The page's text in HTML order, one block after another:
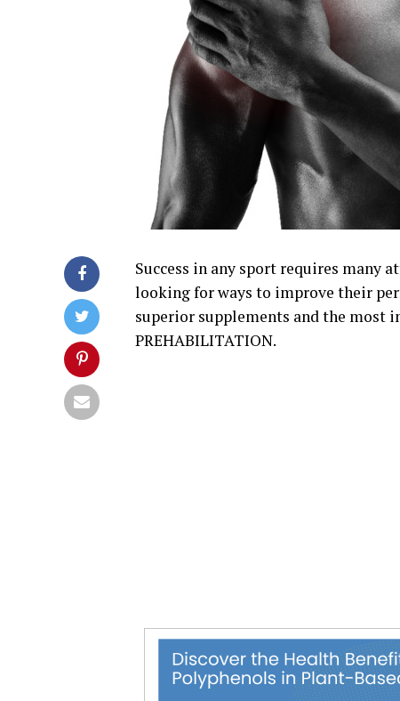
Success in any sport requires many
looking for ways to improve their
superior supplements and the
PREHABILITATION.